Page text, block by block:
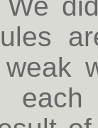
We
each